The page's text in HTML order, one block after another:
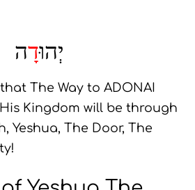
יְהוּדָה
The Way to ADONAI
Kingdom will be through
Yeshua, The Door, The